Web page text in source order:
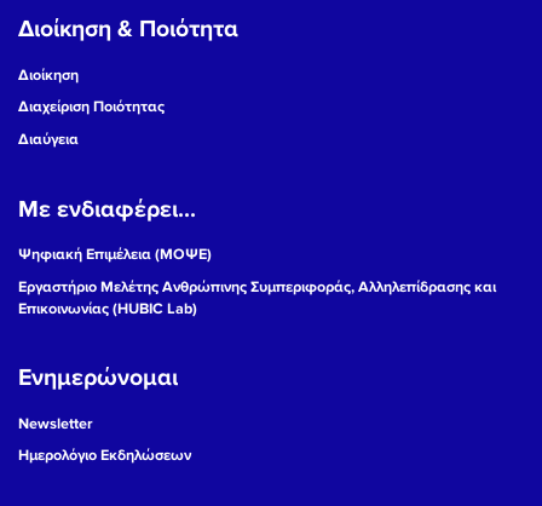
Διοίκηση & Ποιότητα
Διοίκηση
Διαχείριση Ποιότητας
Διαύγεια
Με ενδιαφέρει...
Ψηφιακή Επιμέλεια (ΜΟΨΕ)
Εργαστήριο Μελέτης Ανθρώπινης Συμπεριφοράς, Αλληλεπίδρασης και
Επικοινωνίας (HUBIC Lab)
Ενημερώνομαι
Newsletter
Ημερολόγιο Εκδηλώσεων